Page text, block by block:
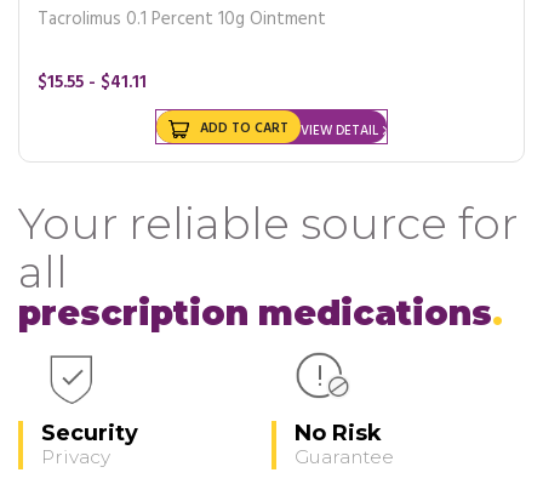
Tacrolimus 0.1 Percent 10g Ointment
$15.55 - $41.11
VIEW DETAIL
ADD TO CART
Your reliable source for
all
prescription medications
Security
Privacy
No Risk
Guarantee